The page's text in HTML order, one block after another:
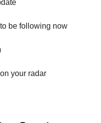
be following now
your radar